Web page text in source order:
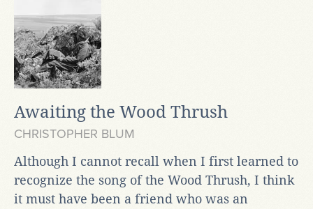
Awaiting the Wood Thrush
CHRISTOPHER BLUM
Although I cannot recall when I first learned to
recognize the song of the Wood Thrush, I think
it must have been a friend who was an